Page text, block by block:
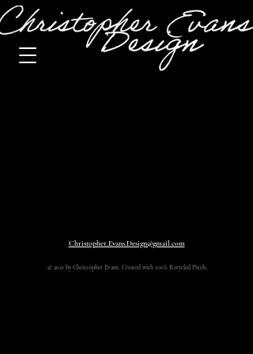
Christopher.Evans.Design@gmail.com
© 2021 by Christopher Evans. Created with 100% Recycled Pixels.